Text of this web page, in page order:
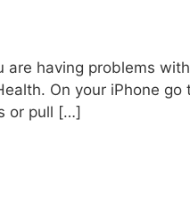
having problems
On your iPhone
or pull […]